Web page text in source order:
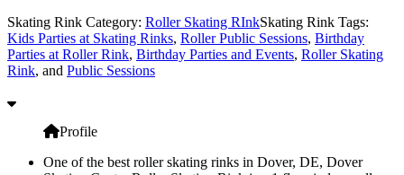
Skating Rink Category: Roller Skating RInkSkating Rink Tags:
Kids Parties at Skating Rinks, Roller Public Sessions, Birthday
Parties at Roller Rink, Birthday Parties and Events, Roller Skating
Rink, and Public Sessions
Profile
One of the best roller skating rinks in Dover, DE, Dover